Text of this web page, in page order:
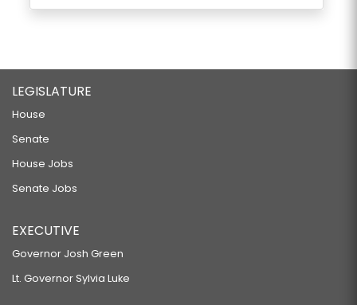
LEGISLATURE
House
Senate
House Jobs
Senate Jobs
EXECUTIVE
Governor Josh Green
Lt. Governor Sylvia Luke